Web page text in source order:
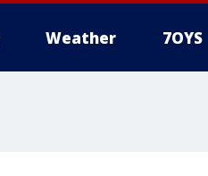
Weather 7OYS